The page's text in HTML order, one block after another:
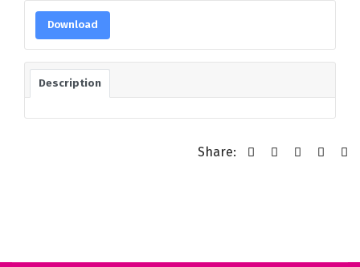
Download
Description
Share: